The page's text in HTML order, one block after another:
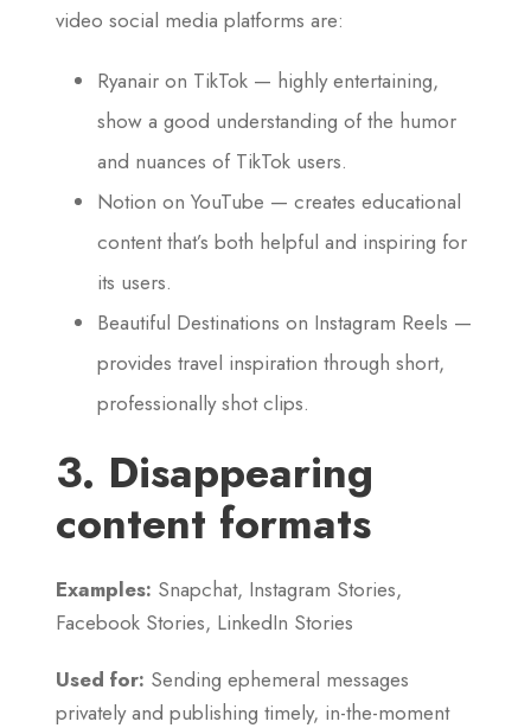
video social media platforms are:
Ryanair on TikTok — highly entertaining,
show a good understanding of the humor
and nuances of TikTok users.
Notion on YouTube — creates educational
content that’s both helpful and inspiring for
its users.
Beautiful Destinations on Instagram Reels —
provides travel inspiration through short,
professionally shot clips.
3. Disappearing
content formats
Examples: Snapchat, Instagram Stories,
Facebook Stories, LinkedIn Stories
Used for: Sending ephemeral messages
privately and publishing timely, in-the-moment